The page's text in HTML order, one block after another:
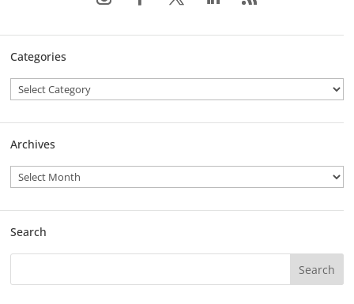
Categories
Archives
Search